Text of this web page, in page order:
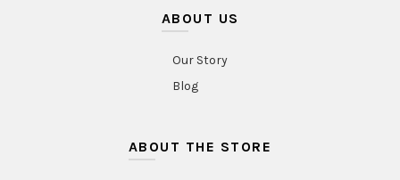
ABOUT US
Our Story
Blog
ABOUT THE STORE